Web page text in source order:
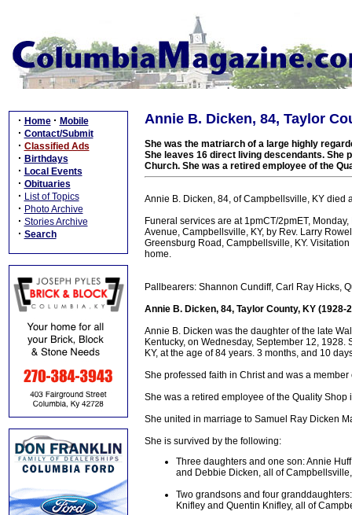
· Home · Mobile
· Contact/Submit
· Classified Ads
· Birthdays
· Local Events
· Obituaries
· List of Topics
· Photo Archive
· Stories Archive
· Search
Annie B. Dicken, 84, Taylor
She was the matriarch of a large highly
She leaves 16 direct living descendants. She
Church. She was a retired employee of the
Annie B. Dicken, 84, of Campbellsville, KY died
Funeral services are at 1pmCT/2pmET,
Avenue, Campbellsville, KY, by Rev. Larry
Greensburg Road, Campbellsville, KY.
home.
Pallbearers: Shannon Cundiff, Carl Ray Hicks,
Annie B. Dicken, 84, Taylor County, KY (1928-
Annie B. Dicken was the daughter of the late
Kentucky, on Wednesday, September 12,
KY, at the age of 84 years. 3 months, and 10
She professed faith in Christ and was a
She was a retired employee of the Quality Shop
She united in marriage to Samuel Ray Dicken
She is survived by the following:
Three daughters and one son: Annie
and Debbie Dicken, all of
Two grandsons and four
Knifley and Quentin Knifley, all of